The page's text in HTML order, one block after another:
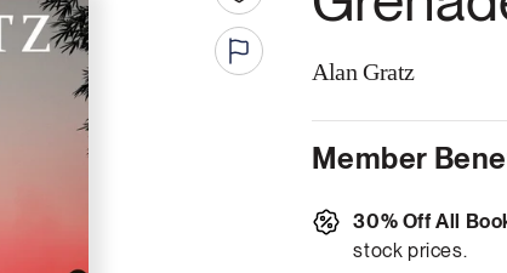
Alan Gratz
Member
30% Off All
stock prices.